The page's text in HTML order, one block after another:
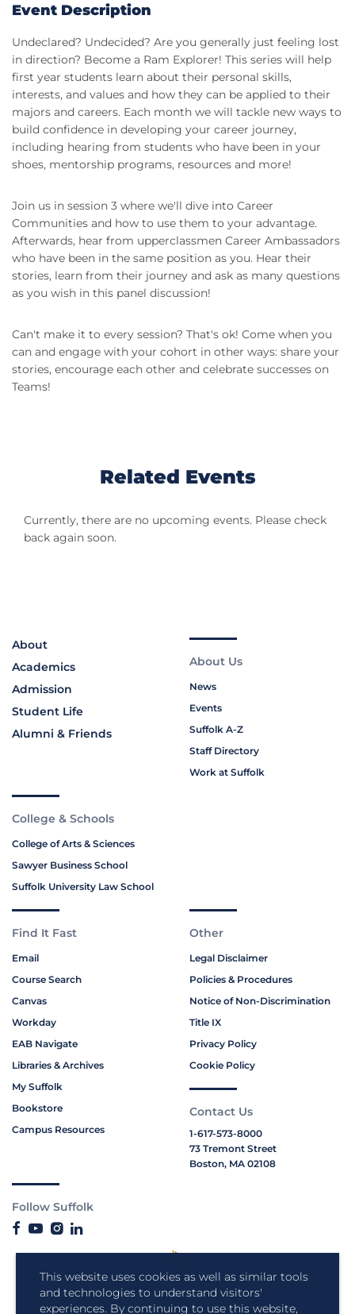
This website uses cookies as well as similar tools
and technologies to understand visitors'
experiences. By continuing to use this website,
Event Description
Undeclared? Undecided? Are you generally just feeling lost
in direction? Become a Ram Explorer! This series will help
first year students learn about their personal skills,
interests, and values and how they can be applied to their
majors and careers. Each month we will tackle new ways to
build confidence in developing your career journey,
including hearing from students who have been in your
shoes, mentorship programs, resources and more!
Join us in session 3 where we'll dive into Career
Communities and how to use them to your advantage.
Afterwards, hear from upperclassmen Career Ambassadors
who have been in the same position as you. Hear their
stories, learn from their journey and ask as many questions
as you wish in this panel discussion!
Can't make it to every session? That's ok! Come when you
can and engage with your cohort in other ways: share your
stories, encourage each other and celebrate successes on
Teams!
Related Events
Currently, there are no upcoming events. Please check
back again soon.
About
Academics
Admission
Student Life
Alumni & Friends
About Us
News
Events
Suffolk A-Z
Staff Directory
Work at Suffolk
College & Schools
College of Arts & Sciences
Sawyer Business School
Suffolk University Law School
Find It Fast
Email
Course Search
Canvas
Workday
EAB Navigate
Libraries & Archives
My Suffolk
Bookstore
Campus Resources
Other
Legal Disclaimer
Policies & Procedures
Notice of Non-Discrimination
Title IX
Privacy Policy
Cookie Policy
Contact Us
1-617-573-8000
73 Tremont Street
Boston, MA 02108
Follow Suffolk